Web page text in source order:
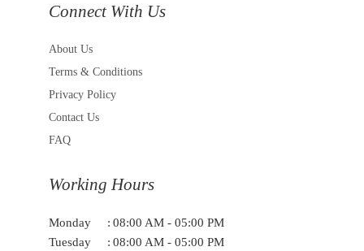
Connect With Us
About Us
Terms & Conditions
Privacy Policy
Contact Us
FAQ
Working Hours
Monday : 08:00 AM - 05:00 PM
Tuesday
: 08:00 AM - 05:00 PM